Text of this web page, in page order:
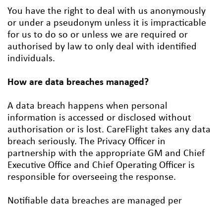
You have the right to deal with us anonymously
or under a pseudonym unless it is impracticable
for us to do so or unless we are required or
authorised by law to only deal with identified
individuals.
How are data breaches managed?
A data breach happens when personal
information is accessed or disclosed without
authorisation or is lost. CareFlight takes any data
breach seriously. The Privacy Officer in
partnership with the appropriate GM and Chief
Executive Office and Chief Operating Officer is
responsible for overseeing the response.
Notifiable data breaches are managed per